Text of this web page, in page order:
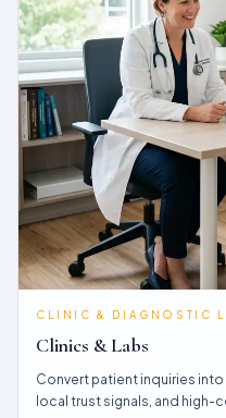
CLINIC & DIAGNOSTIC
Clinics & Labs
Convert patient inquiries
local trust signals, and high-